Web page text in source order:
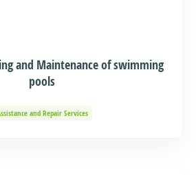
and Maintenance of swimming
pools
and Repair Services